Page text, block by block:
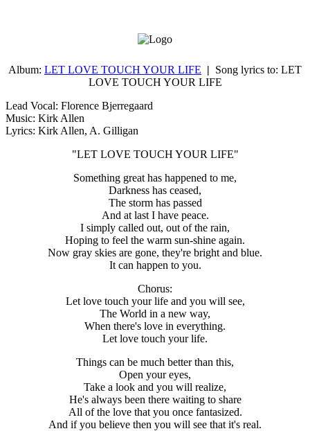
Album: LET LOVE TOUCH YOUR LIFE | Song lyrics to: LET
LOVE TOUCH YOUR LIFE
Lead Vocal: Florence Bjerregaard
Music: Kirk Allen
Lyrics: Kirk Allen, A. Gilligan
"LET LOVE TOUCH YOUR LIFE"
Something great has happened to me,
Darkness has ceased,
The storm has passed
And at last I have peace.
I simply called out, out of the rain,
Hoping to feel the warm sun-shine again.
Now gray skies are gone, they're bright and blue.
It can happen to you.
Chorus:
Let love touch your life and you will see,
The World in a new way,
When there's love in everything.
Let love touch your life.
Things can be much better than this,
Open your eyes,
Take a look and you will realize,
He's always been there waiting to share
All of the love that you once fantasized.
And if you believe then you will see that it's real.